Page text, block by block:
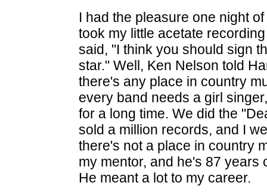
I had the pleasure one night
took my little acetate
said, "I think you should sign
star." Well, Ken Nelson told
there's any place in country
every band needs a girl
for a long time. We did the
sold a million records, and I
there's not a place in country
my mentor, and he's 87 years
He meant a lot to my career.